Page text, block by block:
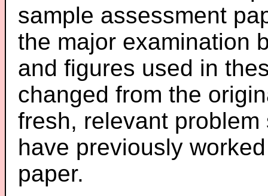
sample assessment
the major examination
and figures used in
changed from the
fresh, relevant
have previously
paper.